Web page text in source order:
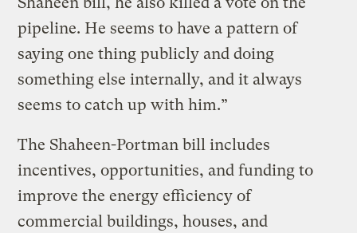
pipeline. He seems to have a pattern of
saying one thing publicly and doing
something else internally, and it always
seems to catch up with him.”
The Shaheen-Portman bill includes
incentives, opportunities, and funding to
improve the energy efficiency of
commercial buildings, houses, and